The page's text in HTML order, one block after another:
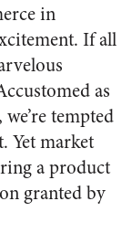
in
If all
as
tempted
Yet market
a product
granted by